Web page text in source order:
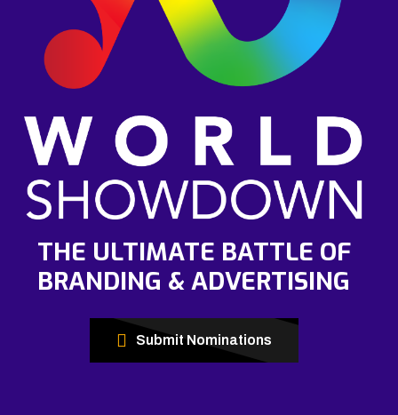
THE ULTIMATE BATTLE OF
BRANDING & ADVERTISING
Submit Nominations